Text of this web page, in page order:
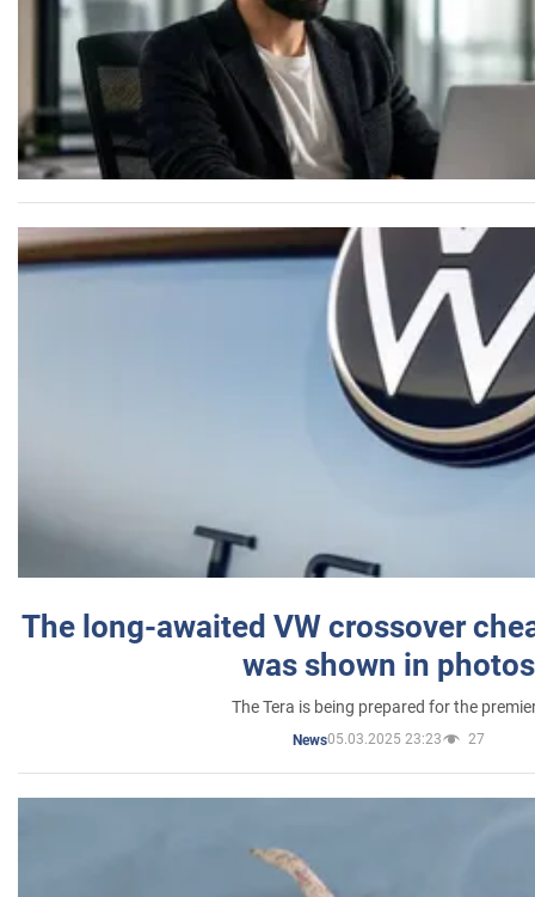
The long-awaited VW crossover
was shown in photos
The Tera is being prepared for the
News05.03.2025 23:23 27